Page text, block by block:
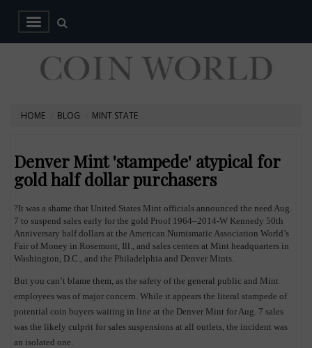
HOME BLOG MINT STATE
Denver Mint 'stampede' atypical for
gold half dollar purchasers
?It was a shame that United States Mint officials announced the need Aug.
7 to suspend sales early for the gold Proof 1964–2014-W Kennedy 50th
Anniversary half dollars at the American Numismatic Association World’s
Fair of Money in Rosemont, Ill., and sales centers at Mint headquarters in
Washington, D.C., and the Philadelphia and Denver Mints.
But you can’t blame them, as the safety of the general public and Mint
employees was of major concern. While it appears the literal stampede of
potential coin buyers waiting in line at the Denver Mint for Aug. 7 sales
was the likely culprit for sales suspensions at all outlets, the incident was
an isolated one.